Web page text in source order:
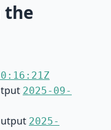
the
2025-09-
2025-